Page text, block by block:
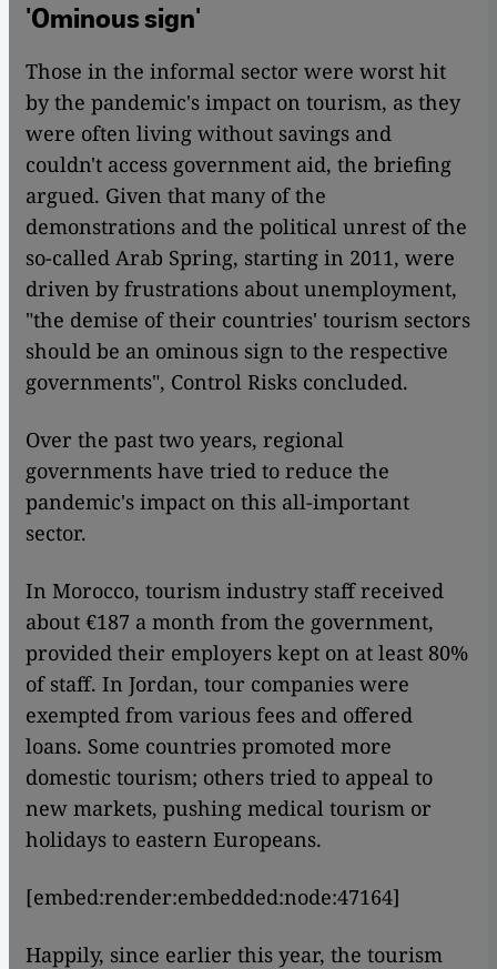
'Ominous sign'
Those in the informal sector were worst hit
by the pandemic's impact on tourism, as they
were often living without savings and
couldn't access government aid, the briefing
argued. Given that many of the
demonstrations and the political unrest of the
so-called Arab Spring, starting in 2011, were
driven by frustrations about unemployment,
"the demise of their countries' tourism sectors
should be an ominous sign to the respective
governments", Control Risks concluded.
Over the past two years, regional
governments have tried to reduce the
pandemic's impact on this all-important
sector.
In Morocco, tourism industry staff received
about €187 a month from the government,
provided their employers kept on at least 80%
of staff. In Jordan, tour companies were
exempted from various fees and offered
loans. Some countries promoted more
domestic tourism; others tried to appeal to
new markets, pushing medical tourism or
holidays to eastern Europeans.
[embed:render:embedded:node:47164]
Happily, since earlier this year, the tourism